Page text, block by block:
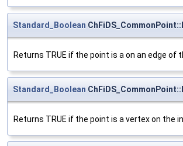
Standard_Boolean
Returns TRUE if the point is a on an edge
Standard_Boolean
Returns TRUE if the point is a vertex on